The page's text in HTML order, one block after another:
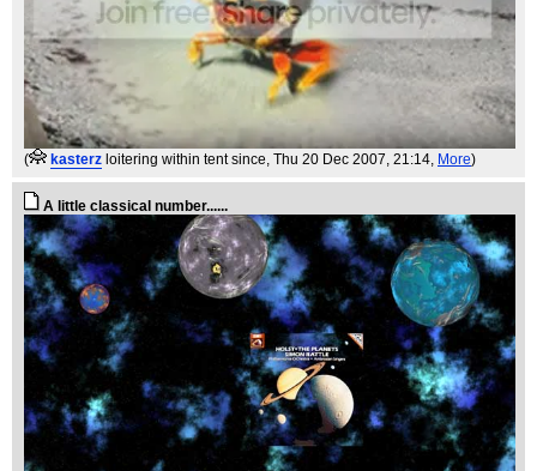
( kasterz loitering within tent since, Thu 20 Dec 2007, 21:14, More)
A little classical number......